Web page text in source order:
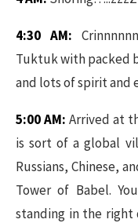
4:30 AM:
Tuktuk with packed
and lots of spirit and
5:00 AM: Arrived at
is sort of a global
Russians, Chinese,
Tower of Babel.
standing in the right